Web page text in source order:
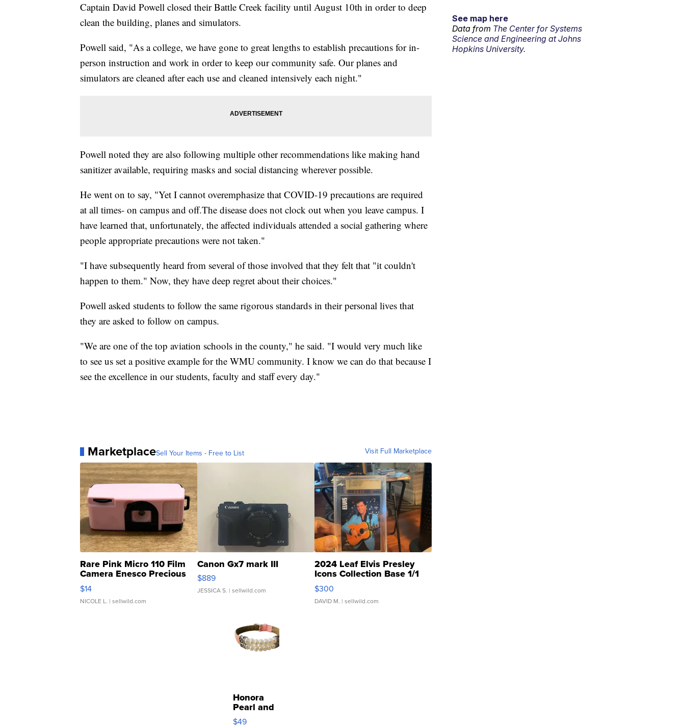
Captain David Powell closed their Battle Creek facility until August 10th in order to deep
clean the building, planes and simulators.
Powell said, "As a college, we have gone to great lengths to establish precautions for in-
person instruction and work in order to keep our community safe. Our planes and
simulators are cleaned after each use and cleaned intensively each night."
Powell noted they are also following multiple other recommendations like making hand
sanitizer available, requiring masks and social distancing wherever possible.
He went on to say, "Yet I cannot overemphasize that COVID-19 precautions are required
at all times- on campus and off.The disease does not clock out when you leave campus. I
have learned that, unfortunately, the affected individuals attended a social gathering where
people appropriate precautions were not taken."
"I have subsequently heard from several of those involved that they felt that "it couldn't
happen to them." Now, they have deep regret about their choices."
Powell asked students to follow the same rigorous standards in their personal lives that
they are asked to follow on campus.
"We are one of the top aviation schools in the county," he said. "I would very much like
to see us set a positive example for the WMU community. I know we can do that because I
see the excellence in our students, faculty and staff every day."
MarketplaceSell Your Items - Free to List Visit Full Marketplace
Rare Pink Micro 110 Film
Camera Enesco Precious
Moments TD4
$14
NICOLE L. | sellwild.com
Canon Gx7 mark III
$889
JESSICA S. | sellwild.com
2024 Leaf Elvis Presley
Icons Collection Base 1/1
SSP Clear ...
$300
DAVID M. | sellwild.com
Honora
Pearl and
Pink
$49
See map here
Data from The Center for Systems
Science and Engineering at Johns
Hopkins University.